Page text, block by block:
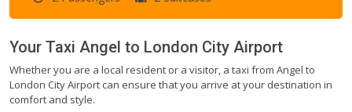
Your Taxi Angel to London City Airport
Whether you are a local resident or a visitor, a taxi from Angel to
London City Airport can ensure that you arrive at your destination in
comfort and style.